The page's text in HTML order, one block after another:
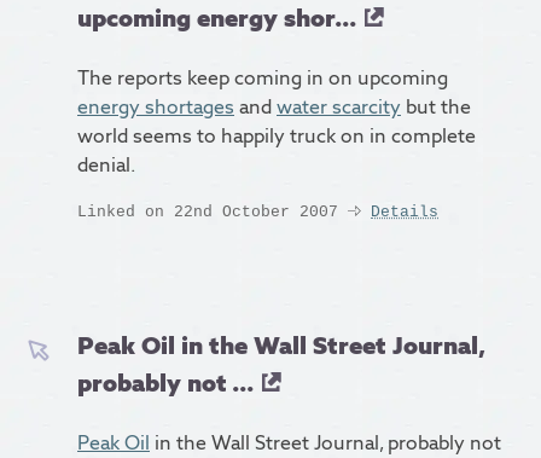
upcoming energy shor...
The reports keep coming in on upcoming
energy shortages andwater scarcity but the
world seems to happily truck on in complete
denial.
Linked on 22nd October 2007 Details
Peak Oil in the Wall Street Journal,
probably not ...
Peak Oil in the Wall Street Journal, probably not